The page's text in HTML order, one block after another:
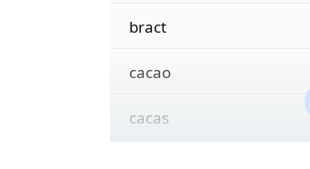
bract
cacao
cacas